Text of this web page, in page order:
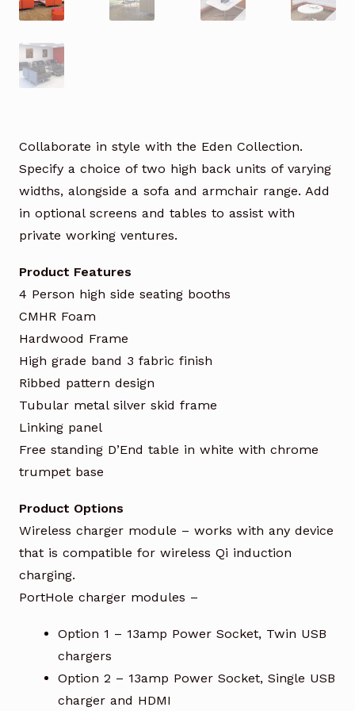
Collaborate in style with the Eden Collection.
Specify a choice of two high back units of varying
widths, alongside a sofa and armchair range. Add
in optional screens and tables to assist with
private working ventures.
Product Features
4 Person high side seating booths
CMHR Foam
Hardwood Frame
High grade band 3 fabric finish
Ribbed pattern design
Tubular metal silver skid frame
Linking panel
Free standing D’End table in white with chrome
trumpet base
Product Options
Wireless charger module – works with any device
that is compatible for wireless Qi induction
charging.
PortHole charger modules –
Option 1 – 13amp Power Socket, Twin USB
chargers
Option 2 – 13amp Power Socket, Single USB
charger and HDMI